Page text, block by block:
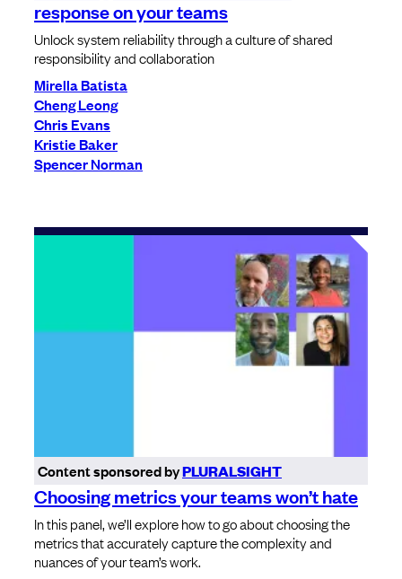
response on your teams
Unlock system reliability through a culture of shared
responsibility and collaboration
Mirella Batista
Cheng Leong
Chris Evans
Kristie Baker
Spencer Norman
Content sponsored byPLURALSIGHT
Choosing metrics your teams won’t hate
In this panel, we’ll explore how to go about choosing the
metrics that accurately capture the complexity and
nuances of your team’s work.